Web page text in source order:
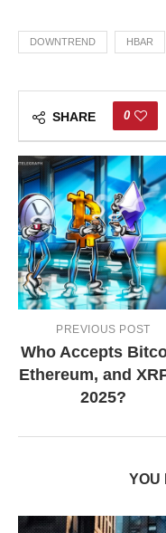
DOWNTREND HBAR
SHARE 0
PREVIOUS POST
Who Accepts
Ethereum, and
2025?
YOU